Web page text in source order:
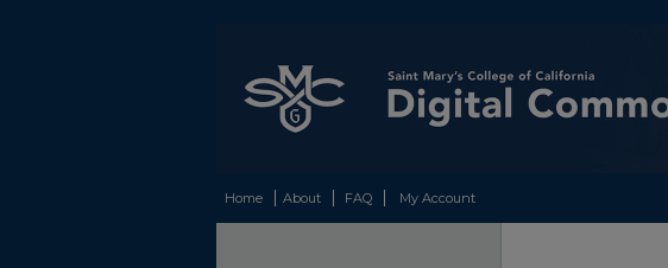
Home About FAQ My Account